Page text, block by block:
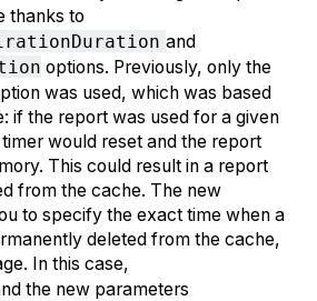
thanks to
and
options. Previously, only the
was used, which was based
if the report was used for a given
would reset and the report
This could result in a report
from the cache. The new
to specify the exact time when a
deleted from the cache,
In this case,
the new parameters